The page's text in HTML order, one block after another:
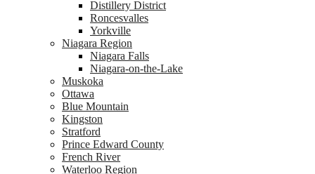
Distillery District
Roncesvalles
Yorkville
Niagara Region
Niagara Falls
Niagara-on-the-Lake
Muskoka
Ottawa
Blue Mountain
Kingston
Stratford
Prince Edward County
French River
Waterloo Region